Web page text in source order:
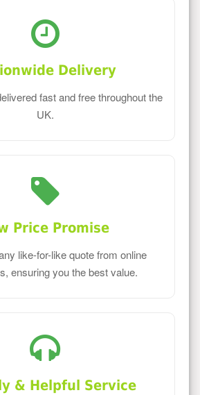
Delivery
fast and free throughout the
UK.
Price Promise
like-for-like quote from online
ensuring you the best value.
& Helpful Service